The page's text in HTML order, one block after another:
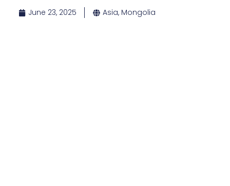
June 23, 2025 Asia, Mongolia